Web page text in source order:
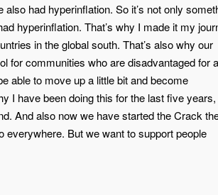
had hyperinflation. So it’s not only
hyperinflation. That’s why I made it my
in the global south. That’s also why our
for communities who are disadvantaged for
able to move up a little bit and become
I have been doing this for the last five years,
And also now we have started the Crack
everywhere. But we want to support people